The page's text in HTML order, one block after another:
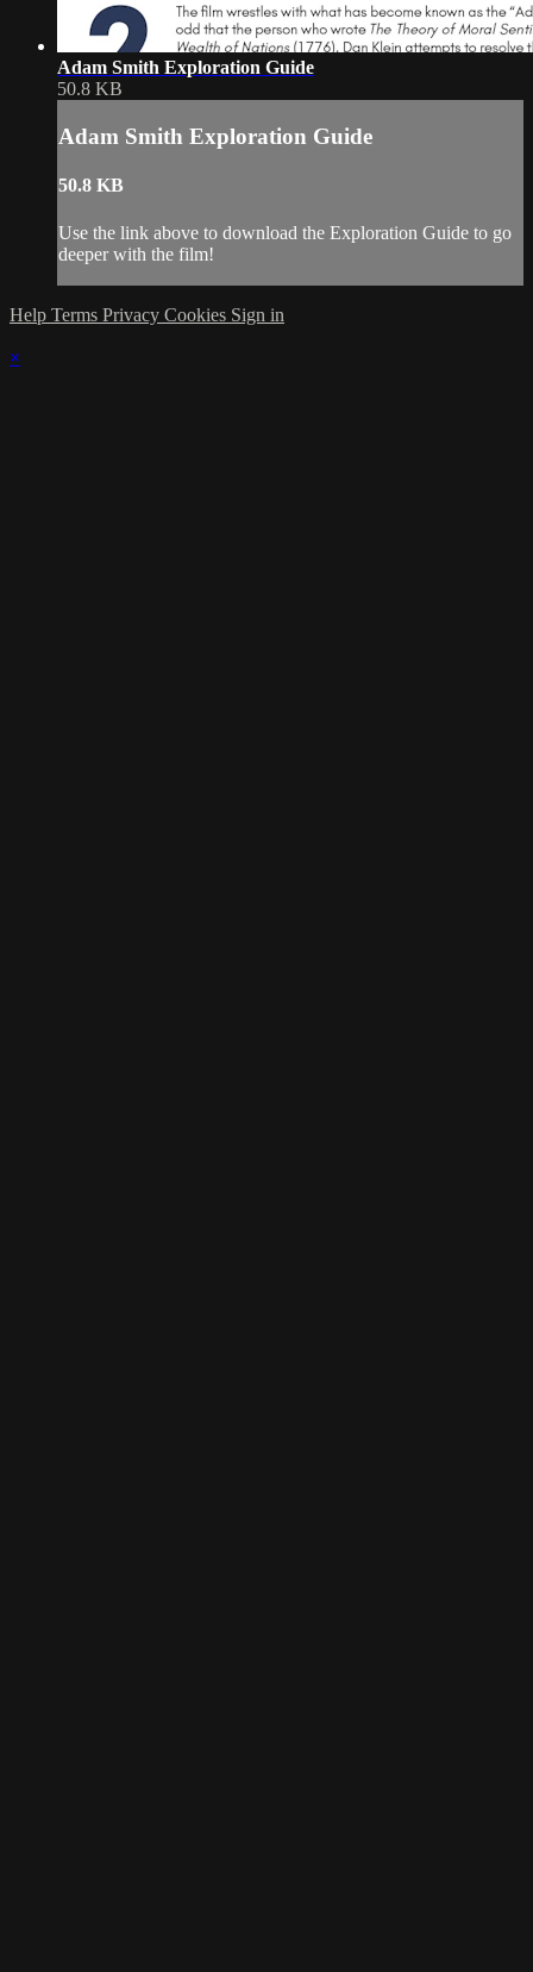
Adam Smith Exploration Guide
50.8 KB
Adam Smith Exploration Guide
50.8 KB
Use the link above to download the Exploration Guide to go
deeper with the film!
Help Terms Privacy Cookies Sign in
×